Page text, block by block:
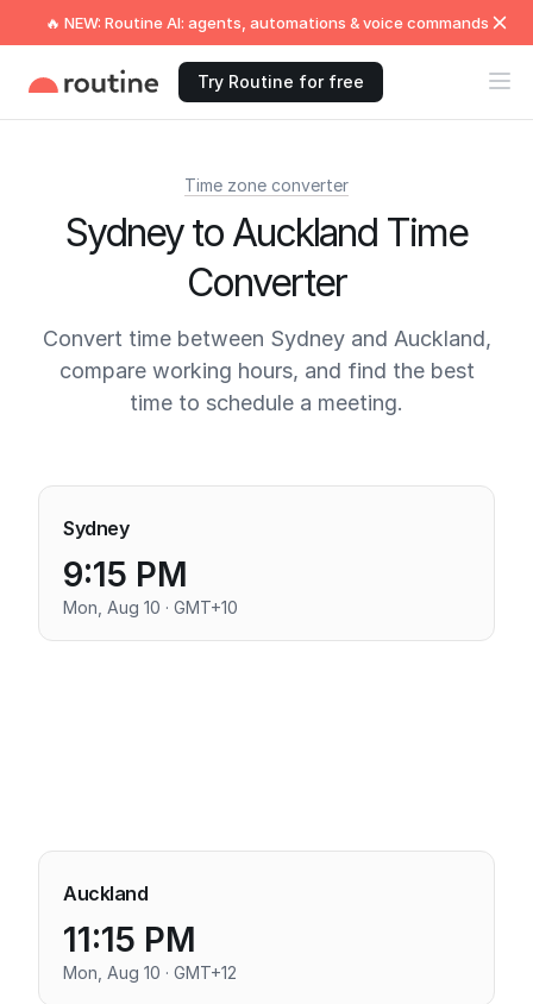
🔥 NEW: Routine AI: agents, automations & voice commands
Try Routine for free
Time zone converter
Sydney to Auckland Time
Converter
Convert time between Sydney and Auckland,
compare working hours, and find the best
time to schedule a meeting.
Sydney
9:15 PM
Mon, Aug 10 · GMT+10
Auckland
11:15 PM
Mon, Aug 10 · GMT+12